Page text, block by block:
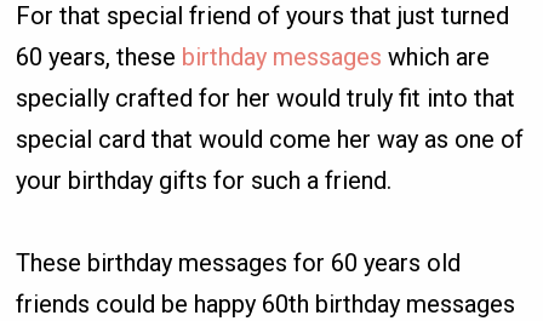
For that special friend of yours that just turned
60 years, these birthday messages which are
specially crafted for her would truly fit into that
special card that would come her way as one of
your birthday gifts for such a friend.
These birthday messages for 60 years old
friends could be happy 60th birthday messages